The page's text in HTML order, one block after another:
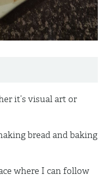
it’s visual art or
bread and baking
where I can follow